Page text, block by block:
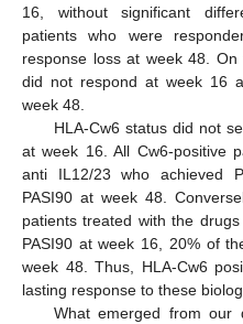
16, without significant
patients who were
response loss at week 48.
did not respond at week 16
week 48.
HLA-Cw6 status did not
at week 16. All Cw6-positive
anti IL12/23 who achieved
PASI90 at week 48.
patients treated with the
PASI90 at week 16, 20% of
week 48. Thus, HLA-Cw6
lasting response to these
What emerged from our